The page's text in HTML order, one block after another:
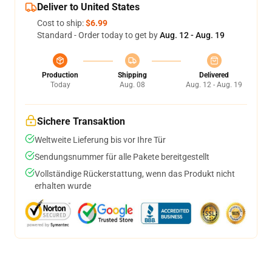
Deliver to United States
Cost to ship:$6.99
Standard - Order today to get byAug. 12 - Aug. 19
Production
Today
Shipping
Aug. 08
Delivered
Aug. 12 - Aug. 19
Sichere Transaktion
Weltweite Lieferung bis vor Ihre Tür
Sendungsnummer für alle Pakete bereitgestellt
Vollständige Rückerstattung, wenn das Produkt nicht
erhalten wurde